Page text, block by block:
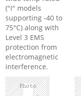
("I" models
supporting -40 to
75°C) along with
Level 3 EMS
protection from
electromagnetic
interference.